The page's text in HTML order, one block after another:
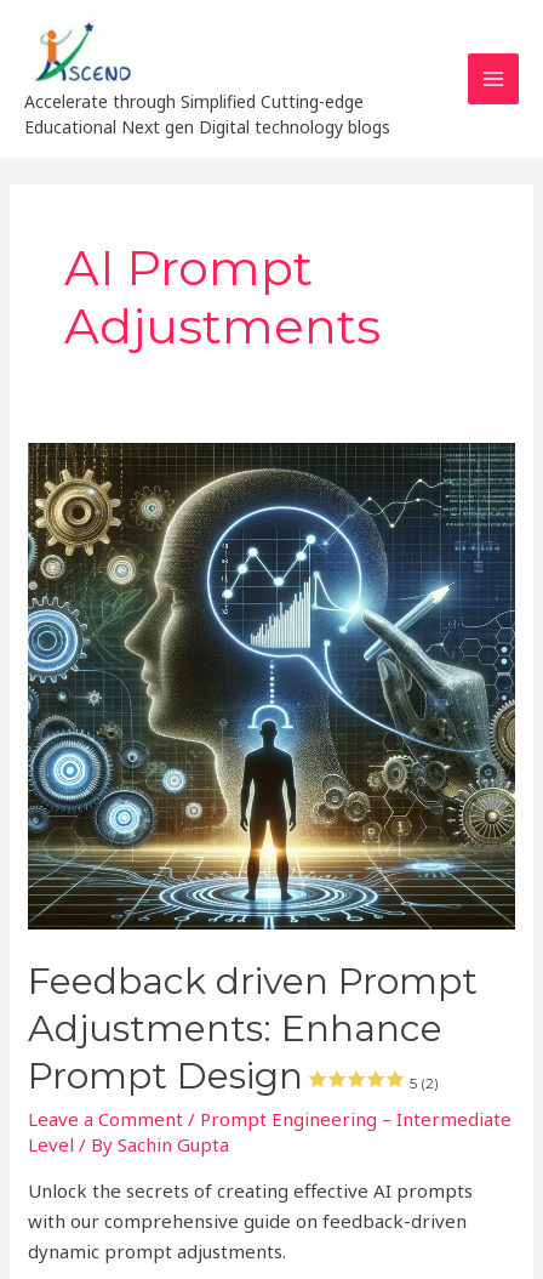
content
Accelerate through Simplified Cutting-edge
Educational Next gen Digital technology blogs
AI Prompt
Adjustments
Feedback driven Prompt
Adjustments: Enhance
Prompt Design
5 (2)
Leave a Comment / Prompt Engineering – Intermediate
Level / BySachin Gupta
Unlock the secrets of creating effective AI prompts
with our comprehensive guide on feedback-driven
dynamic prompt adjustments.